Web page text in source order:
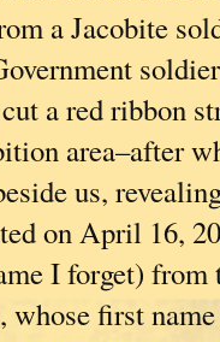
a Jacobite
a red ribbon
area–after
us,
on April 16,
I forget) from
first